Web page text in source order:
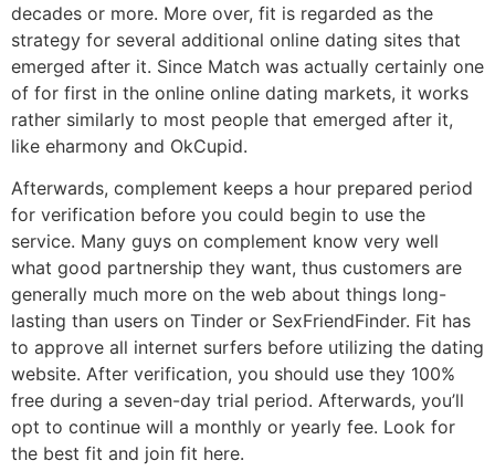
decades or more. More over, fit is regarded as the
strategy for several additional online dating sites that
emerged after it. Since Match was actually certainly one
of for first in the online online dating markets, it works
rather similarly to most people that emerged after it,
like eharmony and OkCupid.
Afterwards, complement keeps a hour prepared period
for verification before you could begin to use the
service. Many guys on complement know very well
what good partnership they want, thus customers are
generally much more on the web about things long-
lasting than users on Tinder or SexFriendFinder. Fit has
to approve all internet surfers before utilizing the dating
website. After verification, you should use they 100%
free during a seven-day trial period. Afterwards, you’ll
opt to continue will a monthly or yearly fee. Look for
the best fit and join fit here.